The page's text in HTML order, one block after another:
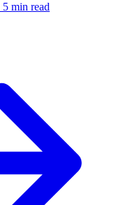
5 min read